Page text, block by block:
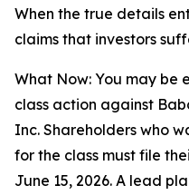
When the true details
claims that investors
What Now: You may be
class action against
Inc. Shareholders who
for the class must file
June 15, 2026. A lead